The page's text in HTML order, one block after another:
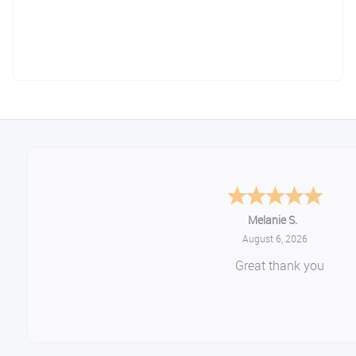
Melanie S.
August 6, 2026
Great thank you